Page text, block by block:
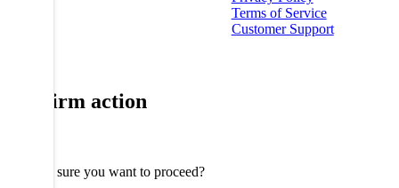
Terms of Service
Customer Support
Confirm action
Are you sure you want to proceed?